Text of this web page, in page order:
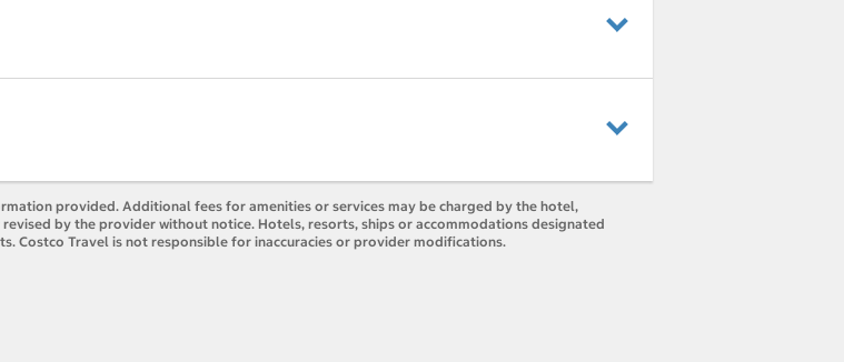
provided. Additional fees for amenities or services may be charged by the hotel,
by the provider without notice. Hotels, resorts, ships or accommodations designated
Costco Travel is not responsible for inaccuracies or provider modifications.